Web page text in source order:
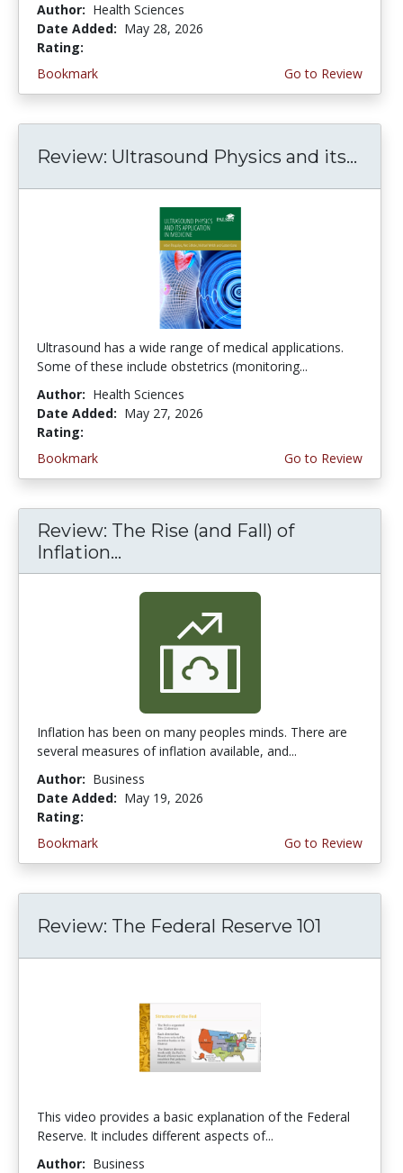
Author: Health Sciences
Date Added: May 28, 2026
Rating:
Bookmark
Go to Review
Review: Ultrasound Physics and its...
Ultrasound has a wide range of medical applications.
Some of these include obstetrics (monitoring...
Author: Health Sciences
Date Added: May 27, 2026
Rating:
Bookmark
Go to Review
Review: The Rise (and Fall) of
Inflation...
Inflation has been on many peoples minds. There are
several measures of inflation available, and...
Author: Business
Date Added: May 19, 2026
Rating:
Bookmark
Go to Review
Review: The Federal Reserve 101
This video provides a basic explanation of the Federal
Reserve. It includes different aspects of...
Author: Business